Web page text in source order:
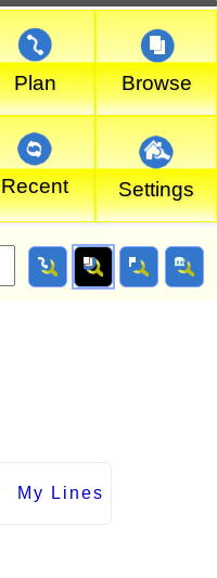
Plan Browse
Recent Settings
My Lines